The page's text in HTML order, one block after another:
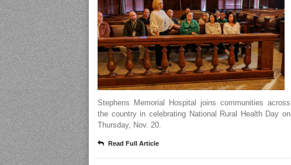
Stephens Memorial Hospital joins communities across
the country in celebrating National Rural Health Day on
Thursday, Nov. 20.
Read Full Article